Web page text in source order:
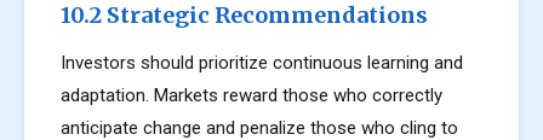
10.2 Strategic Recommendations
Investors should prioritize continuous learning and
adaptation. Markets reward those who correctly
anticipate change and penalize those who cling to